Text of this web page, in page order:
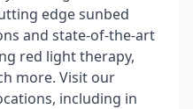
edge sunbed
and state-of-the-art
red light therapy,
more. Visit our
including in